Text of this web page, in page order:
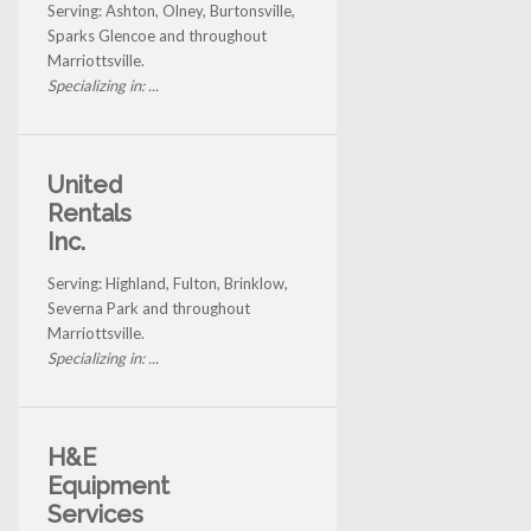
Serving: Ashton, Olney, Burtonsville,
Sparks Glencoe and throughout
Marriottsville.
Specializing in: ...
United
Rentals
Inc.
Serving: Highland, Fulton, Brinklow,
Severna Park and throughout
Marriottsville.
Specializing in: ...
H&E
Equipment
Services